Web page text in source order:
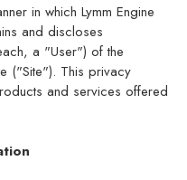
in which Lymm Engine
and discloses
a "User") of the
("Site"). This privacy
and services offered